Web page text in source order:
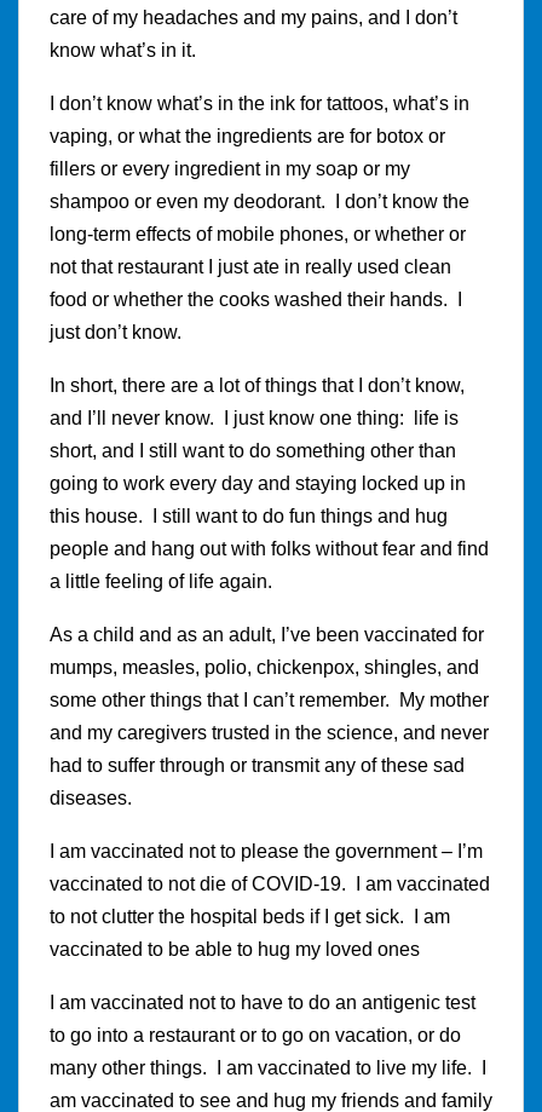
care of my headaches and my pains, and I don’t
know what’s in it.
I don’t know what’s in the ink for tattoos, what’s in
vaping, or what the ingredients are for botox or
fillers or every ingredient in my soap or my
shampoo or even my deodorant. I don’t know the
long-term effects of mobile phones, or whether or
not that restaurant I just ate in really used clean
food or whether the cooks washed their hands. I
just don’t know.
In short, there are a lot of things that I don’t know,
and I’ll never know. I just know one thing: life is
short, and I still want to do something other than
going to work every day and staying locked up in
this house. I still want to do fun things and hug
people and hang out with folks without fear and find
a little feeling of life again.
As a child and as an adult, I’ve been vaccinated for
mumps, measles, polio, chickenpox, shingles, and
some other things that I can’t remember. My mother
and my caregivers trusted in the science, and never
had to suffer through or transmit any of these sad
diseases.
I am vaccinated not to please the government – I’m
vaccinated to not die of COVID-19. I am vaccinated
to not clutter the hospital beds if I get sick. I am
vaccinated to be able to hug my loved ones
I am vaccinated not to have to do an antigenic test
to go into a restaurant or to go on vacation, or do
many other things. I am vaccinated to live my life. I
am vaccinated to see and hug my friends and family